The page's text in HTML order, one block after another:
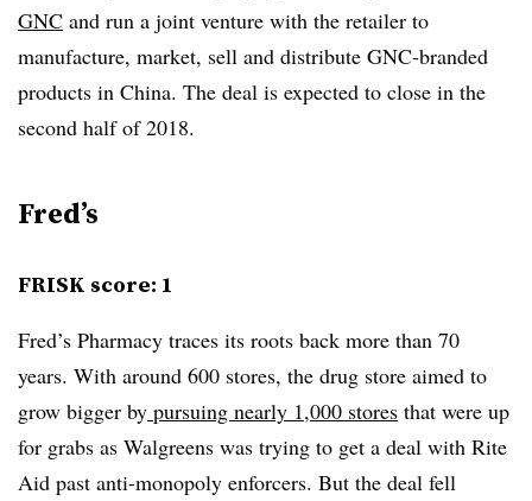
GNC and run a joint venture with the retailer to
manufacture, market, sell and distribute GNC-branded
products in China. The deal is expected to close in the
second half of 2018.
Fred’s
FRISK score: 1
Fred’s Pharmacy traces its roots back more than 70
years. With around 600 stores, the drug store aimed to
grow bigger by pursuing nearly 1,000 stores that were up
for grabs as Walgreens was trying to get a deal with Rite
Aid past anti-monopoly enforcers. But the deal fell